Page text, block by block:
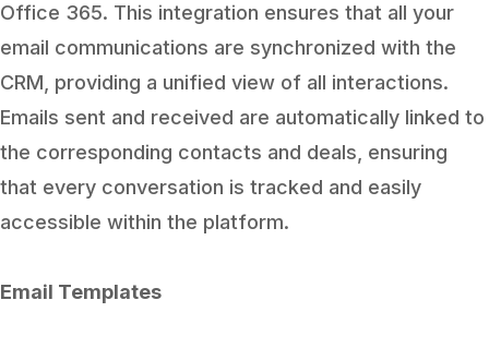
Office 365. This integration ensures that all your
email communications are synchronized with the
CRM, providing a unified view of all interactions.
Emails sent and received are automatically linked to
the corresponding contacts and deals, ensuring
that every conversation is tracked and easily
accessible within the platform.
Email Templates